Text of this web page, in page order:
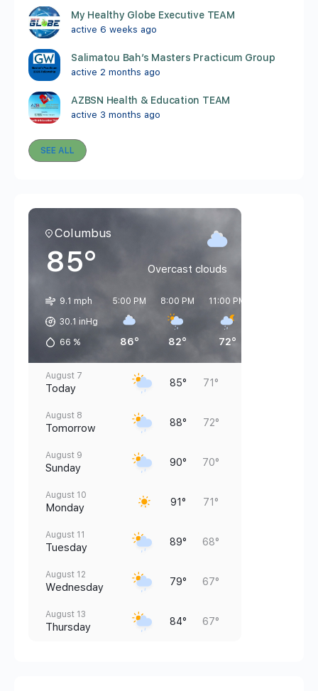
My Healthy Globe Executive TEAM
active 6 weeks ago
Salimatou Bah’s Masters Practicum Group
active 2 months ago
AZBSN Health & Education TEAM
active 3 months ago
SEE ALL
Columbus
85° Overcast clouds
9.1 mph
30.1 inHg
66 %
5:00 PM
86°
8:00 PM
82°
11:00 PM
72°
August 7
Today 85° 71°
August 8
Tomorrow 88° 72°
August 9
Sunday 90° 70°
August 10
Monday 91° 71°
August 11
Tuesday 89° 68°
August 12
Wednesday 79° 67°
August 13
Thursday 84° 67°